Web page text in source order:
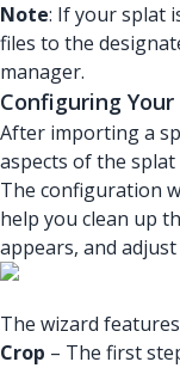
Note: If your splat
files to the
manager.
Configuring Your
After importing a
aspects of the
The configuration
help you clean up
appears, and
The wizard
Crop – The first